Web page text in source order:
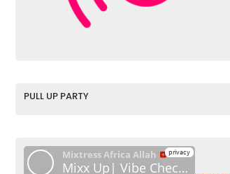
PULL UP PARTY